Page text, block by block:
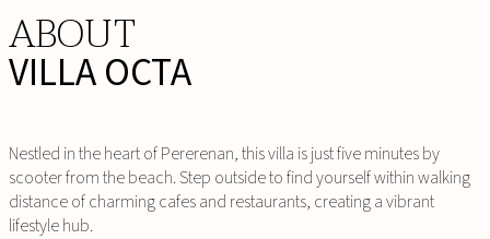
ABOUT
VILLA OCTA
Nestled in the heart of Pererenan, this villa is just five minutes by
scooter from the beach. Step outside to find yourself within walking
distance of charming cafes and restaurants, creating a vibrant
lifestyle hub.